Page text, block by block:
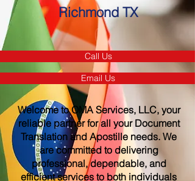
Richmond TX
Call Us
Email Us
Welcome to OMA Services, LLC, your
reliable partner for all your Document
Translation and Apostille needs. We
are committed to delivering
professional, dependable, and
efficient services to both individuals